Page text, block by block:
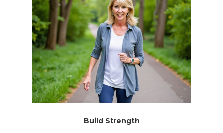
Build Strength